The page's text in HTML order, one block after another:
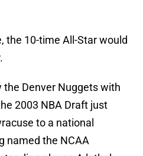
the 10-time All-Star would
Denver Nuggets with
2003 NBA Draft just
to a national
named the NCAA